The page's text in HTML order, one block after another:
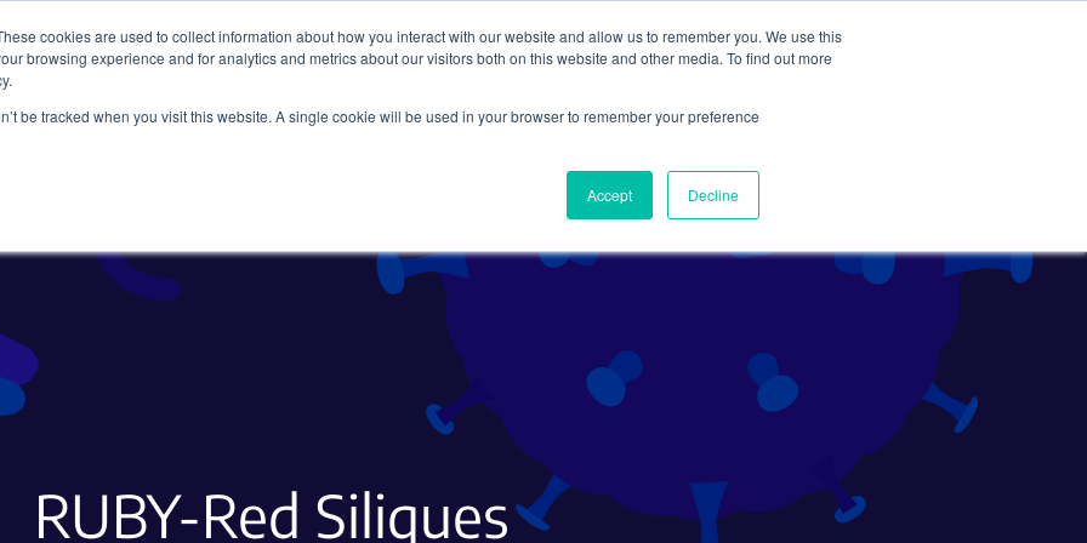
cookies are used to collect information about how you interact with our website and allow us to remember you. We use this
browsing experience and for analytics and metrics about our visitors both on this website and other media. To find out more
be tracked when you visit this website. A single cookie will be used in your browser to remember your preference
Accept Decline
Search
RUBY-Red Siliques